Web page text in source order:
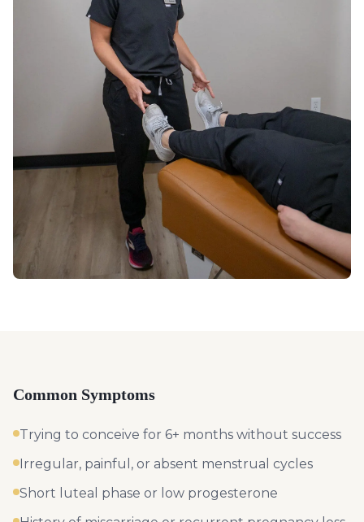
Common Symptoms
Trying to conceive for 6+ months without success
Irregular, painful, or absent menstrual cycles
Short luteal phase or low progesterone